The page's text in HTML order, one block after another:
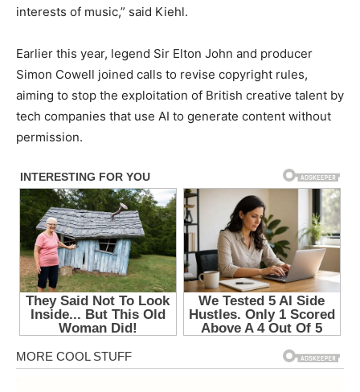
interests of music,” said Kiehl.
Earlier this year, legend Sir Elton John and producer
Simon Cowell joined calls to revise copyright rules,
aiming to stop the exploitation of British creative talent by
tech companies that use AI to generate content without
permission.